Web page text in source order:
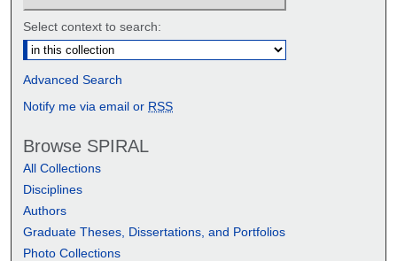
Select context to search:
Advanced Search
Notify me via email or RSS
Browse SPIRAL
All Collections
Disciplines
Authors
Graduate Theses, Dissertations, and Portfolios
Photo Collections